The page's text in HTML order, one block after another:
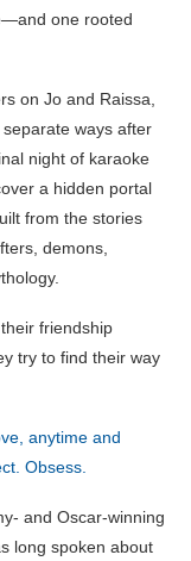
one rooted
on Jo and Raissa,
ways after
night of karaoke
a hidden portal
from the stories
demons,
friendship
try to find their way
anytime and
Obsess.
and Oscar-winning
long spoken about